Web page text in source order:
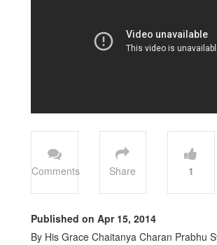
Comments Share 1
Published on Apr 15, 2014
By His Grace Chaitanya Charan Prabhu